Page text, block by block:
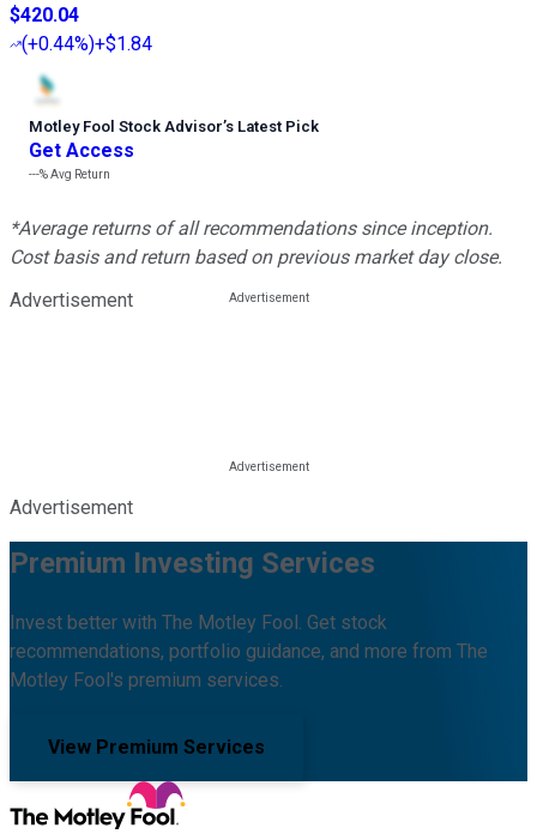
$420.04
(+0.44%)+$1.84
Motley Fool Stock Advisor’s Latest Pick
Get Access
---%Avg Return
*Average returns of all recommendations since inception.
Cost basis and return based on previous market day close.
Advertisement
Advertisement
Premium Investing Services
Invest better with The Motley Fool. Get stock
recommendations, portfolio guidance, and more from The
Motley Fool's premium services.
View Premium Services